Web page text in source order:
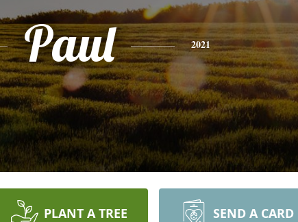
Paul 2021
PLANT A TREE SEND A CARD